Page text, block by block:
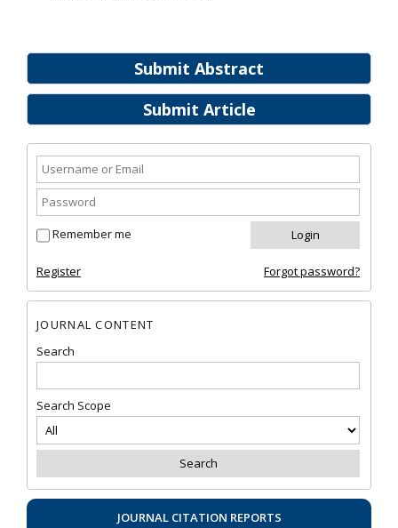
Submit Abstract
Submit Article
Remember me
Register Forgot password?
JOURNAL CONTENT
Search
Search Scope
JOURNAL CITATION REPORTS